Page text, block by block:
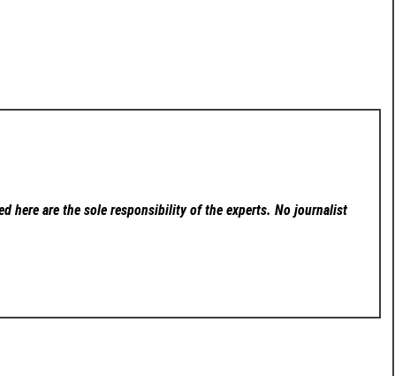
here are the sole responsibility of the experts. No journalist